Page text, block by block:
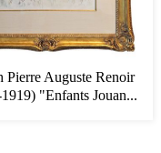
Pierre Auguste Renoir
"Enfants Jouan...